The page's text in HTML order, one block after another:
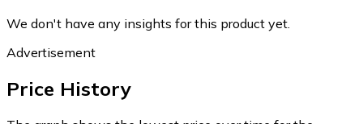
We don't have any insights for this product yet.
Advertisement
Price History